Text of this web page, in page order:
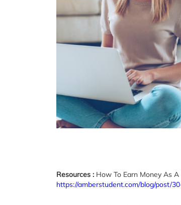
Resources : How To Earn Money As
https://amberstudent.com/blog/post/